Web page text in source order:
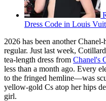
Dress Code in Louis
2026 has been another
regular. Just last week,
tea-length dress from Chanel's
less than a month ago. Every
to the fringed hemline—was
yellow-gold Cs atop her hips
girl.